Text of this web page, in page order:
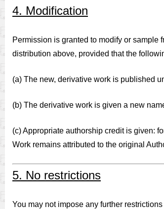
4. Modification
Permission is granted to modify or sample
distribution above, provided that the
(a) The new, derivative work is published
(b) The derivative work is given a new
(c) Appropriate authorship credit is given:
Work remains attributed to the original
5. No restrictions
You may not impose any further